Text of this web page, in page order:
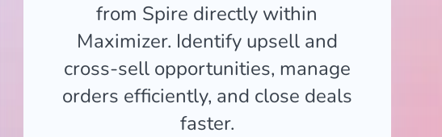
from Spire directly within
Maximizer. Identify upsell and
cross-sell opportunities, manage
orders efficiently, and close deals
faster.